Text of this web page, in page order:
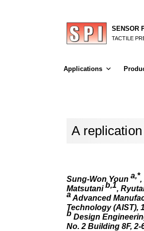
SENSOR
TACTILE
Applications
A
Sung-Won Youna,*,
Matsutanib,1,
aAdvanced
Technology (AIST),
b Design
No. 2 Building 8F,